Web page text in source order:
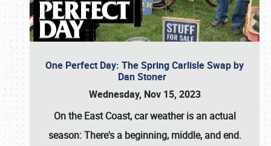
One Perfect Day: The Spring Carlisle Swap by
Dan Stoner
Wednesday, Nov 15, 2023
On the East Coast, car weather is an actual
season: There's a beginning, middle, and end.